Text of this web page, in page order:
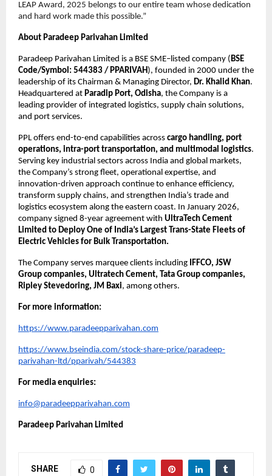
LEAP Award, 2025 belongs to our entire team whose dedication
and hard work made this possible.”
About Paradeep Parivahan Limited
Paradeep Parivahan Limited is a BSE SME–listed company (BSE
Code/Symbol: 544383 / PPARIVAH), founded in 2000 under the
leadership of its Chairman & Managing Director, Dr. Khalid Khan.
Headquartered at Paradip Port, Odisha, the Company is a
leading provider of integrated logistics, supply chain solutions,
and port services.
PPL offers end-to-end capabilities across cargo handling, port
operations, intra-port transportation, and multimodal logistics.
Serving key industrial sectors across India and global markets,
the Company’s strong fleet, operational expertise, and
innovation-driven approach continue to enhance efficiency,
transform supply chains, and strengthen India’s trade and
logistics ecosystem along the eastern coast. In January 2026,
company signed 8-year agreement with UltraTech Cement
Limited to Deploy One of India’s Largest Trans-State Fleets of
Electric Vehicles for Bulk Transportation.
The Company serves marquee clients including IFFCO, JSW
Group companies, Ultratech Cement, Tata Group companies,
Ripley Stevedoring, JM Baxi, among others.
For more information:
https://www.paradeepparivahan.com
https://www.bseindia.com/stock-share-price/paradeep-
parivahan-ltd/pparivah/544383
For media enquiries:
info@paradeepparivahan.com
Paradeep Parivahan Limited
SHARE 0